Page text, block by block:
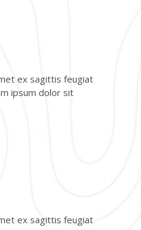
ex sagittis feugiat
ipsum dolor sit
ex sagittis feugiat